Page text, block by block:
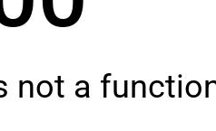
not a